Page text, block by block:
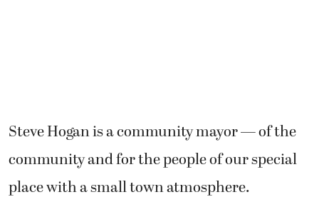
Steve Hogan is a community mayor — of the
community and for the people of our special
place with a small town atmosphere.